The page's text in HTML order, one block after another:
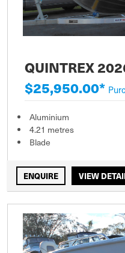
QUINTREX
$25,950.00*
Aluminium
4.21 metres
Blade
ENQUIRE VIEW